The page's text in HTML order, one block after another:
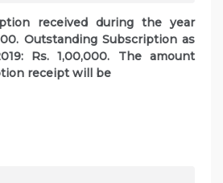
received during the year
Outstanding Subscription as
Rs. 1,00,000. The amount
receipt will be